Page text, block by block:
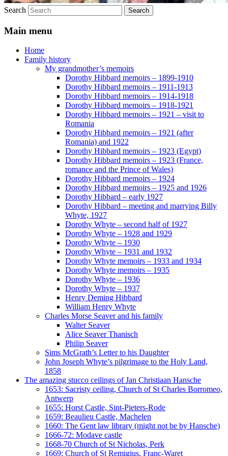
Search
Main menu
Home
Family history
My grandmother’s memoirs
Dorothy Hibbard memoirs – 1899-1910
Dorothy Hibbard memoirs – 1911-1913
Dorothy Hibbard memoirs – 1914-1918
Dorothy Hibbard memoirs – 1918-1921
Dorothy Hibbard memoirs – 1921 – visit to
Romania
Dorothy Hibbard memoirs – 1921 (after
Romania) and 1922
Dorothy Hibbard memoirs – 1923 (Egypt)
Dorothy Hibbard memoirs – 1923 (France,
romance and the Prince of Wales)
Dorothy Hibbard memoirs – 1924
Dorothy Hibbard memoirs – 1925 and 1926
Dorothy Hibbard – early 1927
Dorothy Hibbard – meeting and marrying Billy
Whyte, 1927
Dorothy Whyte – second half of 1927
Dorothy Whyte – 1928 and 1929
Dorothy Whyte – 1930
Dorothy Whyte – 1931 and 1932
Dorothy Whyte memoirs – 1933 and 1934
Dorothy Whyte memoirs – 1935
Dorothy Whyte – 1936
Dorothy Whyte – 1937
Henry Deming Hibbard
William Henry Whyte
Charles Morse Seaver and his family
Walter Seaver
Alice Seaver Thanisch
Philip Seaver
Sims McGrath’s Letter to his Daughter
John Joseph Whyte’s pilgrimage to the Holy Land,
1858
The amazing stucco ceilings of Jan Christiaan Hansche
1653: Sacristy ceiling, Church of St Charles Borromeo,
Antwerp
1655: Horst Castle, Sint-Pieters-Rode
1659: Beaulieu Castle, Machelen
1660: The Gent law library (might not be by Hansche)
1666-72: Modave castle
1668-70 Church of St Nicholas, Perk
1669: Church of St Remigius, Franc-Waret